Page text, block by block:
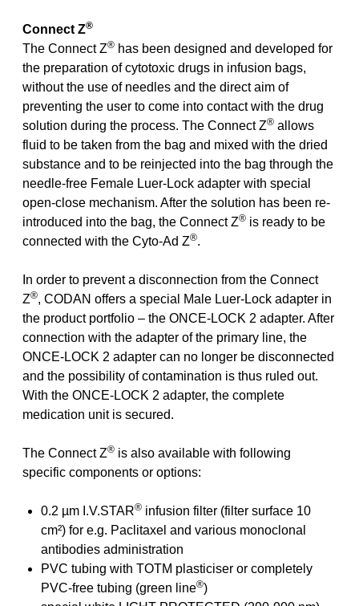
Connect Z®
The Connect Z® has been designed and developed for
the preparation of cytotoxic drugs in infusion bags,
without the use of needles and the direct aim of
preventing the user to come into contact with the drug
solution during the process. The Connect Z® allows
fluid to be taken from the bag and mixed with the dried
substance and to be reinjected into the bag through the
needle-free Female Luer-Lock adapter with special
open-close mechanism. After the solution has been re-
introduced into the bag, the Connect Z® is ready to be
connected with the Cyto-Ad Z®.
In order to prevent a disconnection from the Connect
Z®, CODAN offers a special Male Luer-Lock adapter in
the product portfolio – the ONCE-LOCK 2 adapter. After
connection with the adapter of the primary line, the
ONCE-LOCK 2 adapter can no longer be disconnected
and the possibility of contamination is thus ruled out.
With the ONCE-LOCK 2 adapter, the complete
medication unit is secured.
The Connect Z® is also available with following
specific components or options:
0.2 µm I.V.STAR® infusion filter (filter surface 10
cm²) for e.g. Paclitaxel and various monoclonal
antibodies administration
PVC tubing with TOTM plasticiser or completely
PVC-free tubing (green line®)